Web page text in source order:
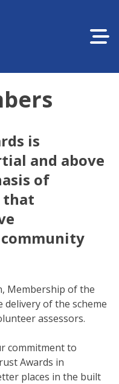
is
and above
of
that
Membership of the
of the scheme
assessors.
commitment to
Awards in
places in the built